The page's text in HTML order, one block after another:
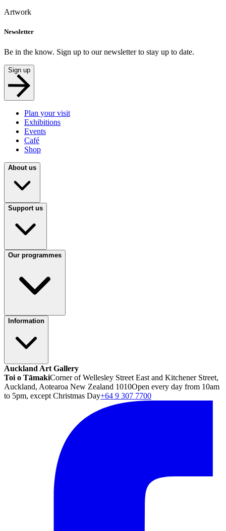
Artwork
Newsletter
Be in the know. Sign up to our newsletter to stay up to date.
Sign up
Plan your visit
Exhibitions
Events
Café
Shop
About us
Support us
Our programmes
Information
Auckland Art Gallery
Toi o TāmakiCorner of Wellesley Street East and Kitchener Street,
Auckland, Aotearoa New Zealand 1010Open every day from 10am
to 5pm, except Christmas Day+64 9 307 7700